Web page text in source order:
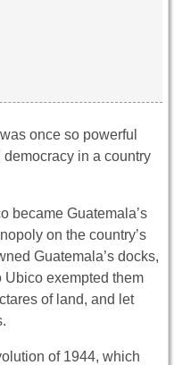
once so powerful
in a country
became Guatemala’s
on the country’s
Guatemala’s docks,
Ubico exempted them
of land, and let
of 1944, which